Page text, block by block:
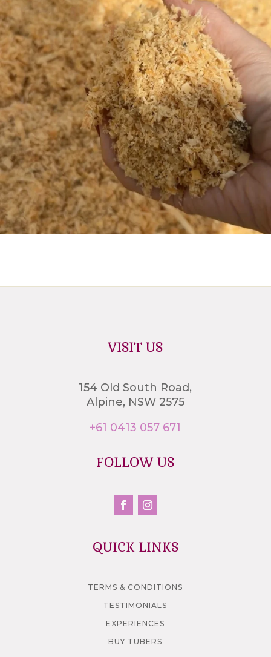
VISIT US
154 Old South Road,
Alpine, NSW 2575
+61 0413 057 671
FOLLOW US
QUICK LINKS
TERMS & CONDITIONS
TESTIMONIALS
EXPERIENCES
BUY TUBERS